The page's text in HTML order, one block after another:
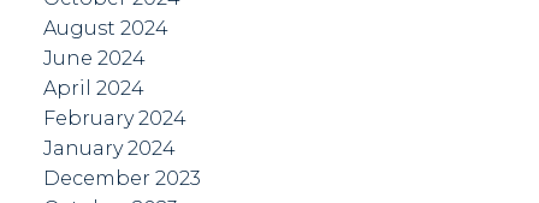
August 2024
June 2024
April 2024
February 2024
January 2024
December 2023